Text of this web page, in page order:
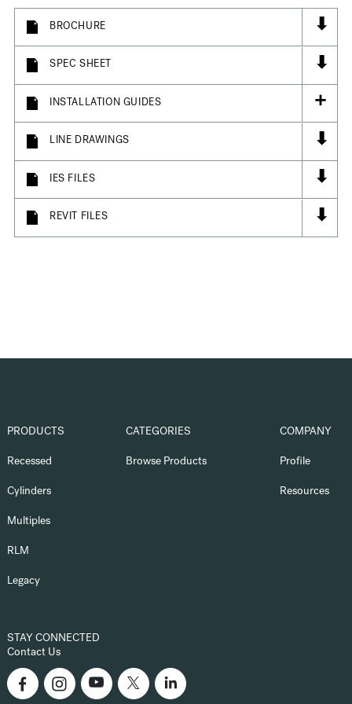
BROCHURE ⬇
SPEC SHEET ⬇
INSTALLATION GUIDES +
LINE DRAWINGS ⬇
IES FILES ⬇
REVIT FILES ⬇
PRODUCTS
Recessed
Cylinders
Multiples
RLM
Legacy
CATEGORIES
Browse Products
COMPANY
Profile
Resources
STAY CONNECTED
Contact Us